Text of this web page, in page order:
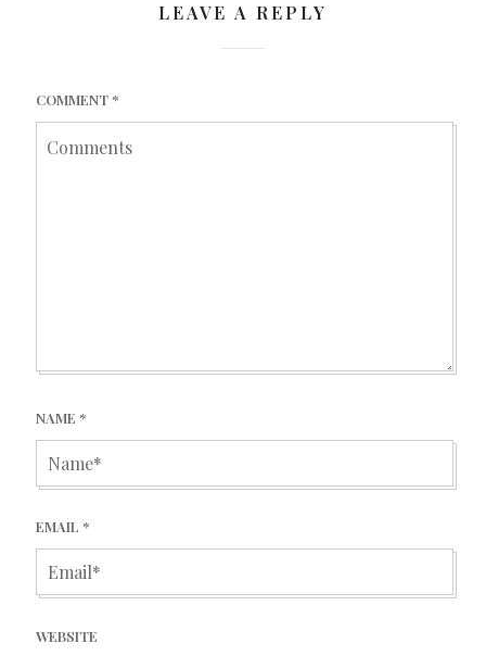
LEAVE A REPLY
COMMENT*
NAME *
EMAIL *
WEBSITE